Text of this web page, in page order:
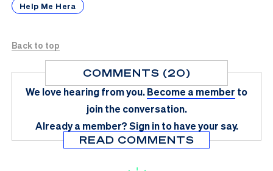
Help Me Hera
Back to top
COMMENTS (20)
We love hearing from you.Become a member to
join the conversation.
Already a member?Sign in to have your say.
READ COMMENTS